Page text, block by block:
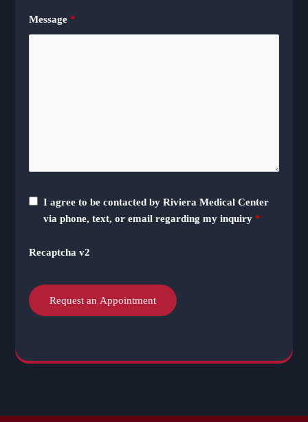
Message*
I agree to be contacted by Riviera Medical Center
via phone, text, or email regarding my inquiry *
Recaptcha v2